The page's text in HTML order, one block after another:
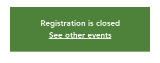
Registration is closed
See other events